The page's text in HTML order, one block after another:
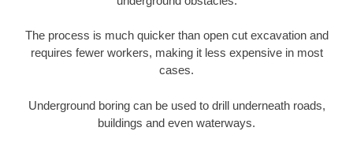
The process is much quicker than open cut excavation and
requires fewer workers, making it less expensive in most
cases.
Underground boring can be used to drill underneath roads,
buildings and even waterways.